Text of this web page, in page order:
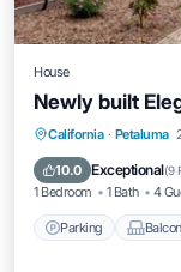
House
Newly built
California · Petaluma
10.0 Exceptional(9
1 Bedroom 1 Bath 4
Parking
Parking
Air